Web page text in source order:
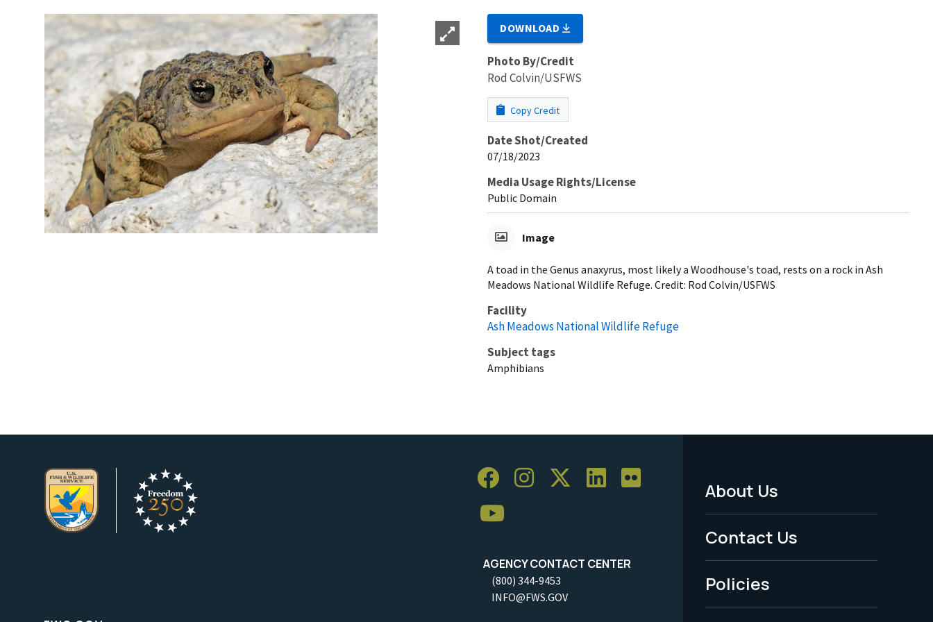
DOWNLOAD
Photo By/Credit
Rod Colvin/USFWS
Copy Credit
Date Shot/Created
07/18/2023
Media Usage Rights/License
Public Domain
Image
A toad in the Genus anaxyrus, most likely a Woodhouse's toad, rests on a rock in Ash
Meadows National Wildlife Refuge. Credit: Rod Colvin/USFWS
Facility
Ash Meadows National Wildlife Refuge
Subject tags
Amphibians
AGENCY CONTACT CENTER
(800) 344-9453
INFO@FWS.GOV
Footer
Menu
-
Legal
About Us
Contact Us
Policies